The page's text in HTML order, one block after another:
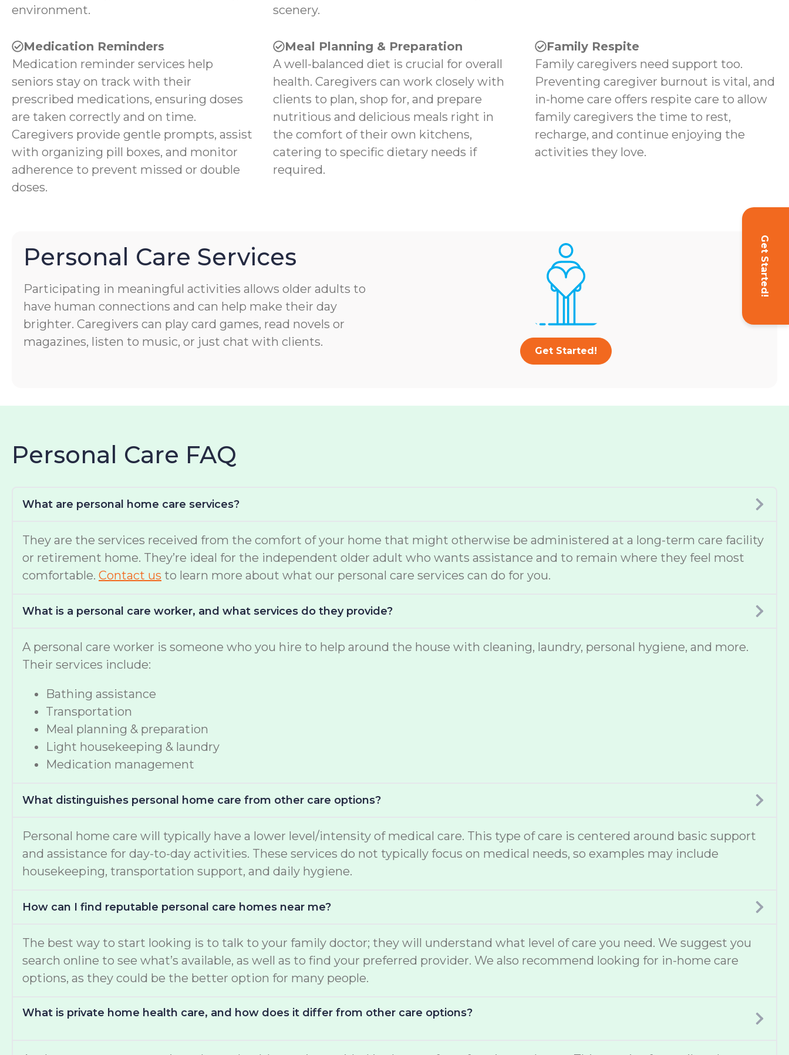
Get Started!
environment.
scenery.
Medication Reminders
Medication reminder services help
seniors stay on track with their
prescribed medications, ensuring doses
are taken correctly and on time.
Caregivers provide gentle prompts, assist
with organizing pill boxes, and monitor
adherence to prevent missed or double
doses.
Meal Planning & Preparation
A well-balanced diet is crucial for overall
health. Caregivers can work closely with
clients to plan, shop for, and prepare
nutritious and delicious meals right in
the comfort of their own kitchens,
catering to specific dietary needs if
required.
Family Respite
Family caregivers need support too.
Preventing caregiver burnout is vital, and
in-home care offers respite care to allow
family caregivers the time to rest,
recharge, and continue enjoying the
activities they love.
Personal Care Services
Participating in meaningful activities allows older adults to
have human connections and can help make their day
brighter. Caregivers can play card games, read novels or
magazines, listen to music, or just chat with clients.
Get Started!
Personal Care FAQ
What are personal home care services?
They are the services received from the comfort of your home that might otherwise be administered at a long-term care facility
or retirement home. They’re ideal for the independent older adult who wants assistance and to remain where they feel most
comfortable. Contact us to learn more about what our personal care services can do for you.
What is a personal care worker, and what services do they provide?
A personal care worker is someone who you hire to help around the house with cleaning, laundry, personal hygiene, and more.
Their services include:
Bathing assistance
Transportation
Meal planning & preparation
Light housekeeping & laundry
Medication management
What distinguishes personal home care from other care options?
Personal home care will typically have a lower level/intensity of medical care. This type of care is centered around basic support
and assistance for day-to-day activities. These services do not typically focus on medical needs, so examples may include
housekeeping, transportation support, and daily hygiene.
How can I find reputable personal care homes near me?
The best way to start looking is to talk to your family doctor; they will understand what level of care you need. We suggest you
search online to see what’s available, as well as to find your preferred provider. We also recommend looking for in-home care
options, as they could be the better option for many people.
What is private home health care, and how does it differ from other care options?